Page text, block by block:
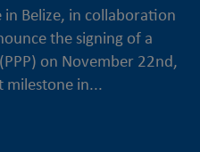
Belize, in collaboration
the signing of a
on November 22nd,
milestone in...